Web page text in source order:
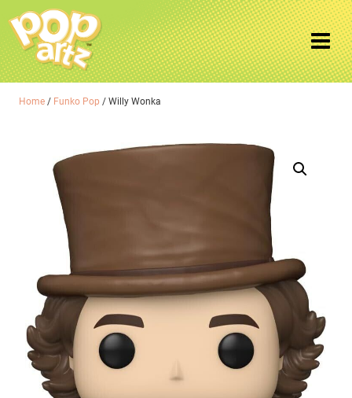
Home / Funko Pop / Willy Wonka